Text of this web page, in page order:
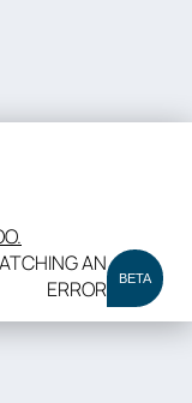
AN
ERROR
BETA